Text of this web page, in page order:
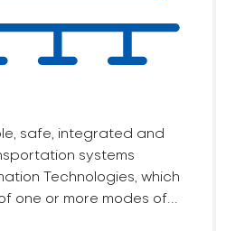
safe, integrated and
systems
Technologies, which
one or more modes of...